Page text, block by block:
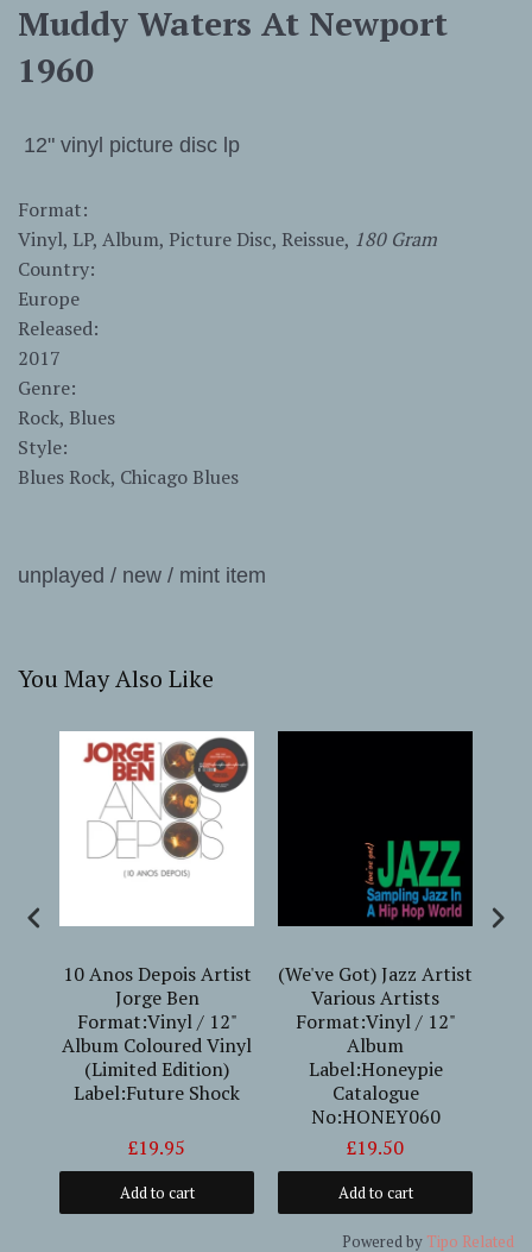
Muddy Waters At Newport
1960
12" vinyl picture disc lp
Format:
Vinyl, LP, Album, Picture Disc, Reissue, 180 Gram
Country:
Europe
Released:
2017
Genre:
Rock, Blues
Style:
Blues Rock, Chicago Blues
unplayed / new / mint item
You May Also Like
10 Anos Depois Artist
Jorge Ben
Format:Vinyl / 12"
Album Coloured Vinyl
(Limited Edition)
Label:Future Shock
£19.95
Add to cart
(We've Got) Jazz Artist
Various Artists
Format:Vinyl / 12"
Album
Label:Honeypie
Catalogue
No:HONEY060
£19.50
Add to cart
Powered by Tipo Related